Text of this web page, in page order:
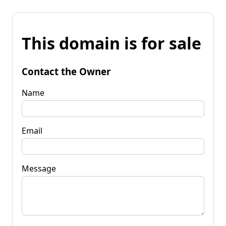
This domain is for sale
Contact the Owner
Name
Email
Message